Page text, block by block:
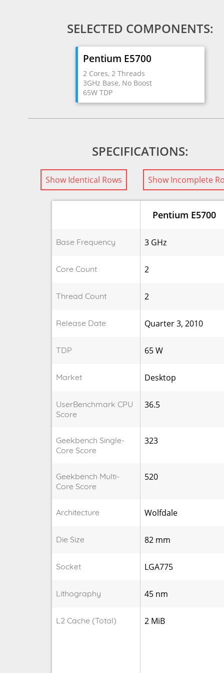
SELECTED COMPONENTS:
Pentium E5700
2 Cores, 2 Threads
3GHz Base, No Boost
65W TDP
SPECIFICATIONS:
Show Identical Rows Show Incomplete
Pentium E5700
Base Frequency 3 GHz
Core Count 2
Thread Count 2
Release Date Quarter 3, 2010
TDP 65 W
Market Desktop
UserBenchmark CPU
Score
36.5
Geekbench Single-
Core Score
323
Geekbench Multi-
Core Score
520
Architecture Wolfdale
Die Size 82 mm
Socket LGA775
Lithography 45 nm
L2 Cache (Total) 2 MiB